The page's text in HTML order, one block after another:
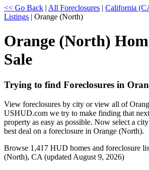
<< Go Back | All Foreclosures | California
Listings | Orange (North)
Orange (North)
Sale
Trying to find Foreclosures in
View foreclosures by city or view all of
USHUD.com we try to make finding that
property as easy as possible. Now select a
best deal on a foreclosure in Orange (North).
Browse 1,417 HUD homes and foreclosure
(North), CA (updated August 9, 2026)